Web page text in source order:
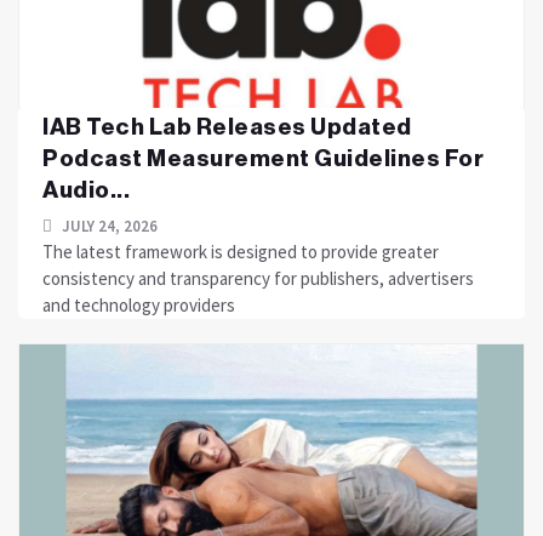
IAB Tech Lab Releases Updated
Podcast Measurement Guidelines For
Audio...
JULY 24, 2026
The latest framework is designed to provide greater
consistency and transparency for publishers, advertisers
and technology providers